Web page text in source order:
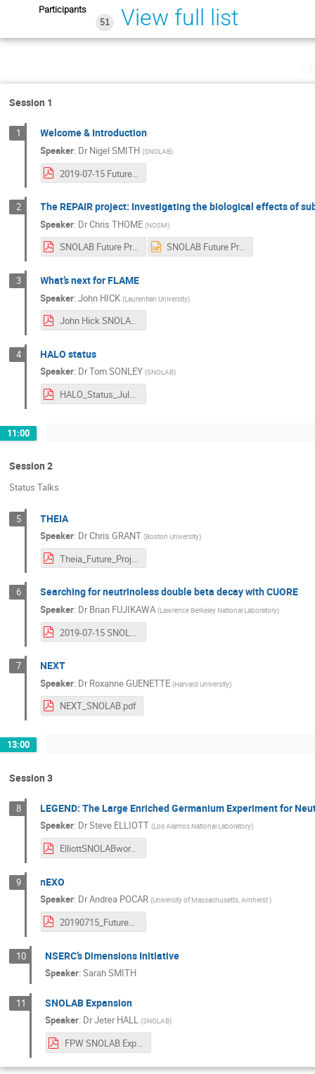
Participants
51
View full list
Session 1
1 Welcome & Introduction
Speaker: DrNigel SMITH (SNOLAB)
2019-07-15 Future Projects.pdf
2 The REPAIR project: Investigating the biological effects of
Speaker: DrChris THOME (NOSM)
SNOLAB Future Projects Workshop REPAIR.pdf SNOLAB Future Projects Workshop REPAIR.pptx
3 What’s next for FLAME
Speaker:John HICK (Laurentian University)
John Hick SNOLAB Presentation Real.pdf
4 HALO status
Speaker: DrTom SONLEY (SNOLAB)
HALO_Status_July_2019.pdf
11:00
Session 2
Status Talks
5 THEIA
Speaker: DrChris GRANT (Boston University)
Theia_Future_Projects_Workshop_2019_reduced_v3.pdf
6 Searching for neutrinoless double beta decay with CUORE
Speaker: DrBrian FUJIKAWA (Lawrence Berkeley National Laboratory)
7 NEXT
Speaker: DrRoxanne GUENETTE (Harvard University)
NEXT_SNOLAB.pdf
13:00
Session 3
8 LEGEND: The Large Enriched Germanium Experiment for
Speaker: DrSteve ELLIOTT (Los Alamos National Laboratory)
ElliottSNOLABworkshop-2019.pdf
9 nEXO
Speaker: DrAndrea POCAR (University of Massachusetts, Amherst)
20190715_FutureSnolab-nexo-pocar.pdf
10 NSERC’s Dimensions Initiative
Speaker:Sarah SMITH
11 SNOLAB Expansion
Speaker: DrJeter HALL (SNOLAB)
FPW SNOLAB Expansion.pdf